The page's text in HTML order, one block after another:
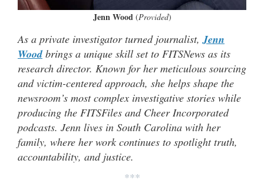
Jenn Wood (Provided)
As a private investigator turned journalist, Jenn
Woodbrings a unique skill set to FITSNews as its
research director. Known for her meticulous sourcing
and victim-centered approach, she helps shape the
newsroom’s most complex investigative stories while
producing the FITSFiles and Cheer Incorporated
podcasts. Jenn lives in South Carolina with her
family, where her work continues to spotlight truth,
accountability, and justice.
***